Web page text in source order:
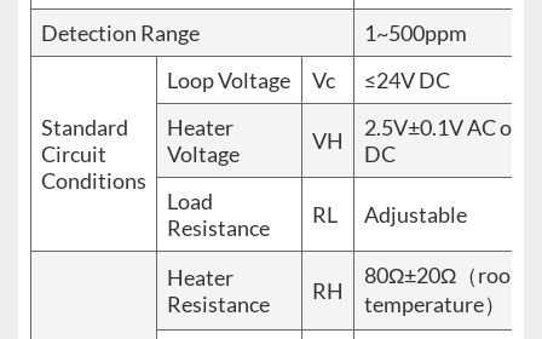
Detection Range
1~500ppm
Standard
Circuit
Conditions
Loop Voltage Vc
≤24V DC
Heater
Voltage
VH
2.5V±0.1V AC or
DC
Load
Resistance
RL Adjustable
Heater
Resistance
RH
80Ω±20Ω（room
temperature）